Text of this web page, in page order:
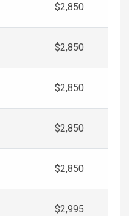
$2,850
$2,850
$2,850
$2,850
$2,850
$2,995